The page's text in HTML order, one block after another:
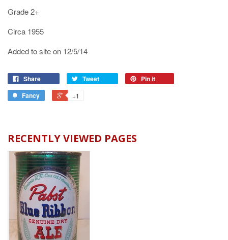
Grade 2+
Circa 1955
Added to site on 12/5/14
Share Tweet
Pin it
Fancy
+1
RECENTLY VIEWED PAGES